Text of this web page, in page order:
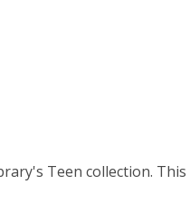
Teen collection.